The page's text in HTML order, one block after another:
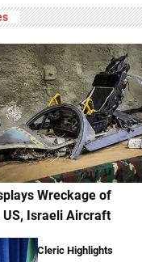
Wreckage of
US, Israeli Aircraft
Cleric Highlights